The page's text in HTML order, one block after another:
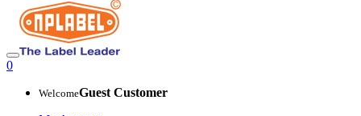
0
WelcomeGuest Customer